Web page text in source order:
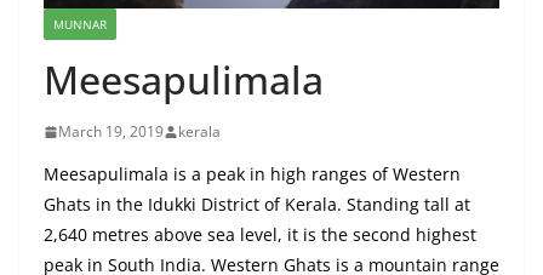
MUNNAR
Meesapulimala
March 19, 2019 kerala
Meesapulimala is a peak in high ranges of Western
Ghats in the Idukki District of Kerala. Standing tall at
2,640 metres above sea level, it is the second highest
peak in South India. Western Ghats is a mountain range